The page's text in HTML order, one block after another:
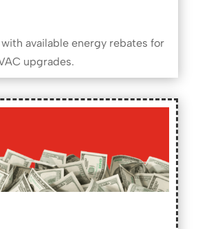
with available energy rebates for
upgrades.